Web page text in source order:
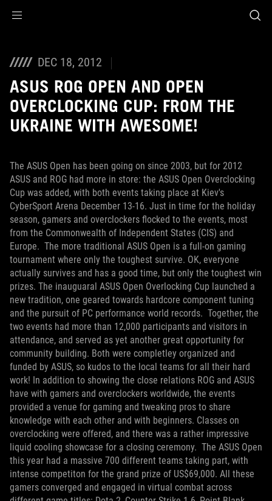
DEC 18, 2012
ASUS ROG OPEN AND OPEN
OVERCLOCKING CUP: FROM THE
UKRAINE WITH AWESOME!
The ASUS Open has been going on since 2003, but for 2012
ASUS and ROG had more in store: the ASUS Open Overclocking
Cup was added, with both events taking place at Kiev's
CyberSport Arena December 13-16. Just in time for the holiday
season, gamers and overclockers flocked to the events, most
from the Commonwealth of Independent States (CIS) and
Europe. The more traditional ASUS Open is a full-on gaming
tournament where only the toughest survive. OK, everyone
actually survives and has a good time, but only the toughest win
prizes. The inauguaral ASUS Open Overlocking Cup launched a
new tradition, one geared towards hardcore component tuning
and the pursuit of PC performance world records. Together, the
two events had more than 12,000 participants and visitors in
attendance, and served as yet another great opportunity for
community building. Both were completley organized and
funded by ASUS, so kudos to the local teams for all their hard
work! In addition to showing the close relations ROG and ASUS
have with gamers and overclockers worldwide, the events
provided a venue for gaming and tweaking pros to share
knowledge with each other and with beginners. Classes on
overclocking were offered, and there was a rather impressive
liquid cooling showcase for a closing ceremony. The ASUS Open
this year had a massive 700 different teams taking part, with
intense competiton for the grand prize of US$69,000. All these
gamers converged and engaged in virtual combat across